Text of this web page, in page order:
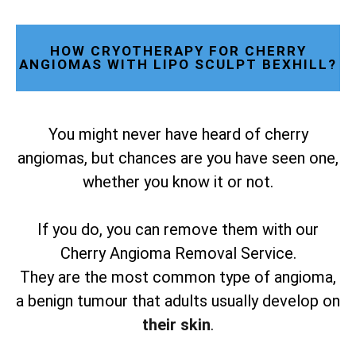
HOW CRYOTHERAPY FOR CHERRY
ANGIOMAS WITH LIPO SCULPT BEXHILL?
You might never have heard of cherry
angiomas, but chances are you have seen one,
whether you know it or not.
If you do, you can remove them with our
Cherry Angioma Removal Service.
They are the most common type of angioma,
a benign tumour that adults usually develop on
their skin.